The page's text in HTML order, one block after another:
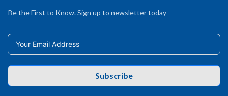
Be the First to Know. Sign up to newsletter today
Subscribe